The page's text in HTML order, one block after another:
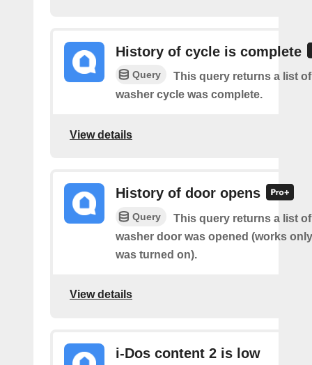
History of cycle is complete
Query
This query returns a list
washer cycle was complete.
View details
History of door opens
Query
This query returns a list
washer door was opened (works
was turned on).
View details
i-Dos content 2 is low